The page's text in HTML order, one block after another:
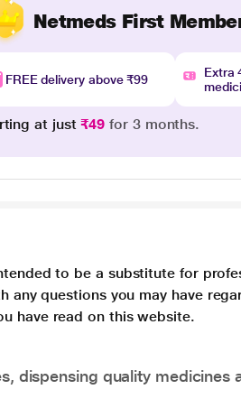
Netmeds First
FREE delivery above ₹99
Extra
at just₹49 for 3 months.
to be a substitute for
questions you may have
have read on this website.
dispensing quality